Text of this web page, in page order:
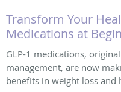
Transform Your
Medications at
GLP-1 medications,
management, are now
benefits in weight loss and